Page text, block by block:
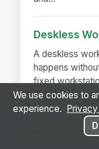
Deskless
A deskless
happens
fixed
global
Shift
We use cookies to
experience.